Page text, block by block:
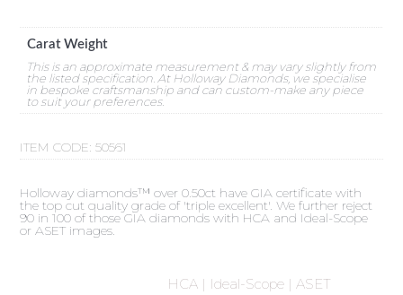
Carat Weight
This is an approximate measurement & may vary slightly from
the listed specification. At Holloway Diamonds, we specialise
in bespoke craftsmanship and can custom-make any piece
to suit your preferences.
ITEM CODE:50561
Holloway diamonds™ over 0.50ct have GIA certificate with
the top cut quality grade of 'triple excellent'. We further reject
90 in 100 of those GIA diamonds with HCA and Ideal-Scope
or ASET images.
HCA | Ideal-Scope | ASET